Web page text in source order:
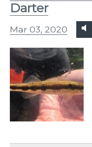
Darter
Mar 03, 2020